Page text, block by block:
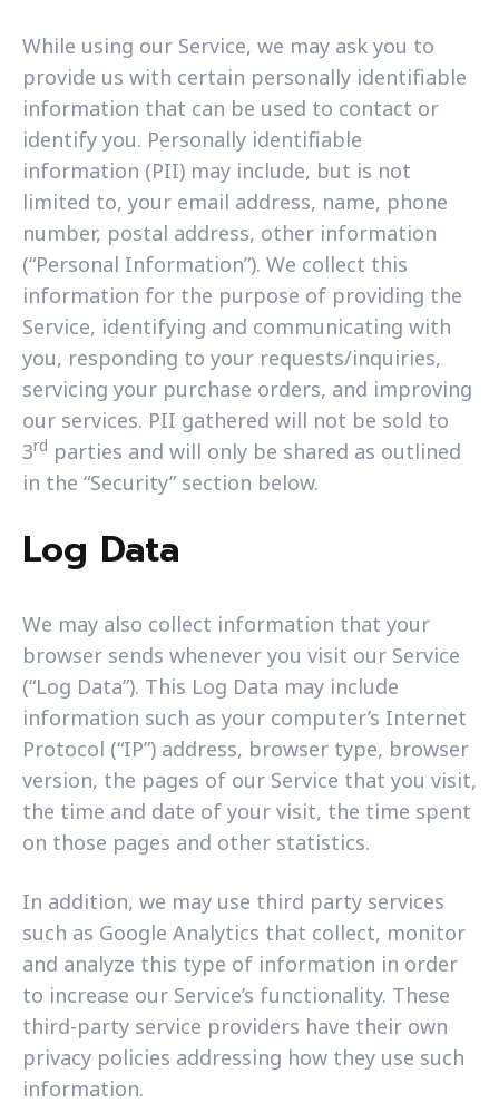
While using our Service, we may ask you to
provide us with certain personally identifiable
information that can be used to contact or
identify you. Personally identifiable
information (PII) may include, but is not
limited to, your email address, name, phone
number, postal address, other information
(“Personal Information”). We collect this
information for the purpose of providing the
Service, identifying and communicating with
you, responding to your requests/inquiries,
servicing your purchase orders, and improving
our services. PII gathered will not be sold to
3rd parties and will only be shared as outlined
in the “Security” section below.
Log Data
We may also collect information that your
browser sends whenever you visit our Service
(“Log Data”). This Log Data may include
information such as your computer’s Internet
Protocol (“IP”) address, browser type, browser
version, the pages of our Service that you visit,
the time and date of your visit, the time spent
on those pages and other statistics.
In addition, we may use third party services
such as Google Analytics that collect, monitor
and analyze this type of information in order
to increase our Service’s functionality. These
third-party service providers have their own
privacy policies addressing how they use such
information.